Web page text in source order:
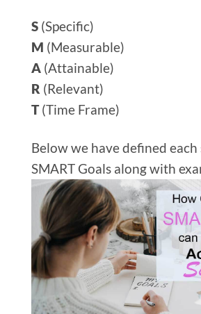
S (Specific)
M (Measurable)
A (Attainable)
R (Relevant)
T(Time Frame)
Below we have defined
SMART Goals along with